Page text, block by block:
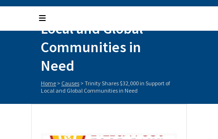
$32,000 in Support of
Local and Global
Communities in
Need
Home > Causes > Trinity Shares $32,000 in Support of
Local and Global Communities in Need